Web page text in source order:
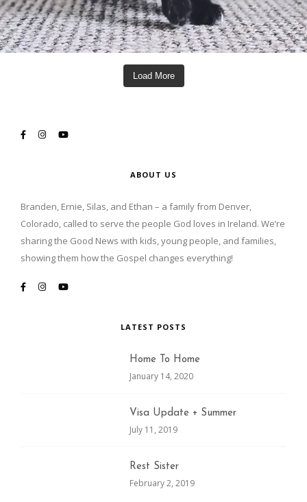
Load More
ABOUT US
Branden, Ernie, Silas, and Ethan – a family from Denver,
Colorado, called to serve the people God loves in Ireland. We’re
sharing the Good News with kids, young people, and families,
showing them how the Gospel changes everything!
LATEST POSTS
Home To Home
January 14, 2020
Visa Update + Summer
July 11, 2019
Rest Sister
February 2, 2019